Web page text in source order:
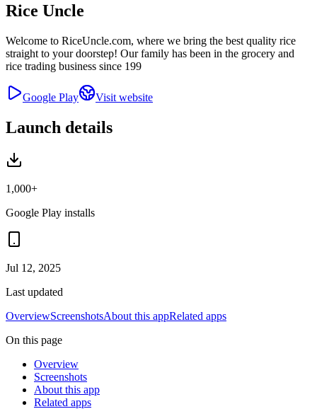
Rice Uncle
Welcome to RiceUncle.com, where we bring the best quality rice
straight to your doorstep! Our family has been in the grocery and
rice trading business since 199
Google Play Visit website
Launch details
1,000+
Google Play installs
Jul 12, 2025
Last updated
OverviewScreenshotsAbout this appRelated apps
On this page
Overview
Screenshots
About this app
Related apps